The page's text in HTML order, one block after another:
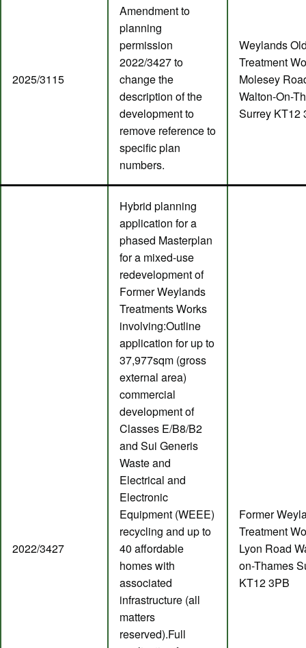
2025/3115
Amendment to
planning
permission
2022/3427 to
change the
description of the
development to
remove reference to
specific plan
numbers.
Weylands
Treatment
Molesey
Walton-On-
Surrey KT12
2022/3427
Hybrid planning
application for a
phased Masterplan
for a mixed-use
redevelopment of
Former Weylands
Treatments Works
involving:Outline
application for up to
37,977sqm (gross
external area)
commercial
development of
Classes E/B8/B2
and Sui Generis
Waste and
Electrical and
Electronic
Equipment (WEEE)
recycling and up to
40 affordable
homes with
associated
infrastructure (all
matters
reserved).Full
Former
Treatment
Lyon Road
on-Thames
KT12 3PB